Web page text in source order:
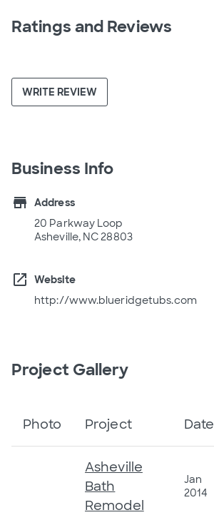
Ratings and Reviews
WRITE REVIEW
Business Info
store
Address
20 Parkway Loop
Asheville, NC 28803
open_in_new
Website
http://www.blueridgetubs.com
Project Gallery
Photo Project Date
Asheville
Bath
Remodel
Jan
2014